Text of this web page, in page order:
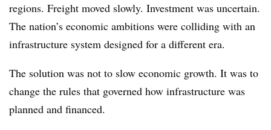
regions. Freight moved slowly. Investment was uncertain.
The nation’s economic ambitions were colliding with an
infrastructure system designed for a different era.
The solution was not to slow economic growth. It was to
change the rules that governed how infrastructure was
planned and financed.